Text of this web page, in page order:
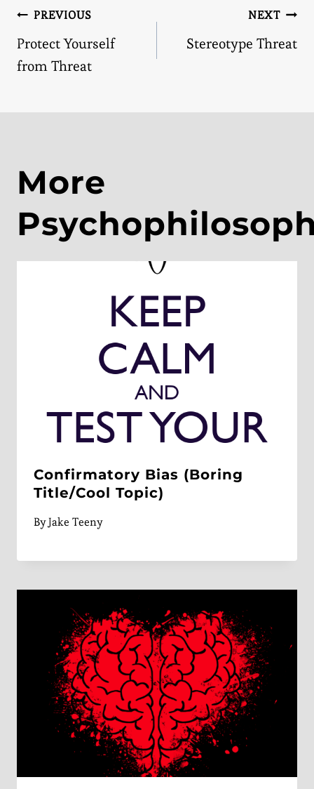
Post
navigation
PREVIOUS
Protect Yourself
from Threat
NEXT
Stereotype Threat
More
Confirmatory Bias (Boring
Title/Cool Topic)
ByJake Teeny